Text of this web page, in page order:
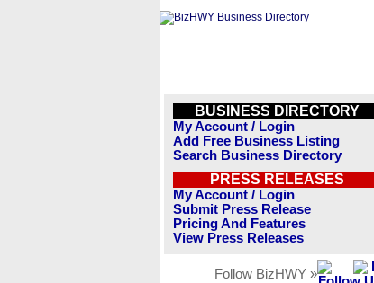
BUSINESS DIRECTORY
My Account / Login
Add Free Business Listing
Search Business Directory
PRESS RELEASES
My Account / Login
Submit Press Release
Pricing And Features
View Press Releases
Follow BizHWY »